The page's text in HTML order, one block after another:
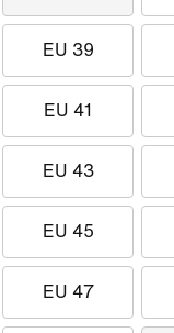
EU 39
EU 41
EU 43
EU 45
EU 47